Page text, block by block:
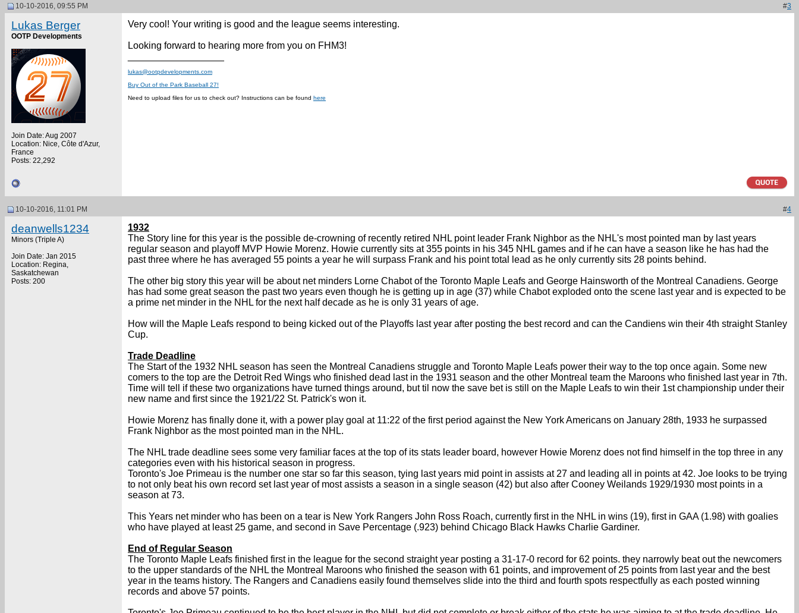
10-10-2016, 09:55 PM #3
Lukas Berger
OOTP Developments
Join Date: Aug 2007
Location: Nice, Côte d'Azur,
France
Posts: 22,292
Very cool! Your writing is good and the league seems interesting.
Looking forward to hearing more from you on FHM3!
lukas@ootpdevelopments.com
Buy Out of the Park Baseball 27!
Need to upload files for us to check out? Instructions can be found here
10-10-2016, 11:01 PM #4
deanwells1234
Minors (Triple A)
Join Date: Jan 2015
Location: Regina,
Saskatchewan
Posts: 200
1932
The Story line for this year is the possible de-crowning of recently retired NHL point leader Frank Nighbor as the NHL's most pointed man by last years
regular season and playoff MVP Howie Morenz. Howie currently sits at 355 points in his 345 NHL games and if he can have a season like he has had the
past three where he has averaged 55 points a year he will surpass Frank and his point total lead as he only currently sits 28 points behind.
The other big story this year will be about net minders Lorne Chabot of the Toronto Maple Leafs and George Hainsworth of the Montreal Canadiens. George
has had some great season the past two years even though he is getting up in age (37) while Chabot exploded onto the scene last year and is expected to be
a prime net minder in the NHL for the next half decade as he is only 31 years of age.
How will the Maple Leafs respond to being kicked out of the Playoffs last year after posting the best record and can the Candiens win their 4th straight Stanley
Cup.
Trade Deadline
The Start of the 1932 NHL season has seen the Montreal Canadiens struggle and Toronto Maple Leafs power their way to the top once again. Some new
comers to the top are the Detroit Red Wings who finished dead last in the 1931 season and the other Montreal team the Maroons who finished last year in 7th.
Time will tell if these two organizations have turned things around, but til now the save bet is still on the Maple Leafs to win their 1st championship under their
new name and first since the 1921/22 St. Patrick's won it.
Howie Morenz has finally done it, with a power play goal at 11:22 of the first period against the New York Americans on January 28th, 1933 he surpassed
Frank Nighbor as the most pointed man in the NHL.
The NHL trade deadline sees some very familiar faces at the top of its stats leader board, however Howie Morenz does not find himself in the top three in any
categories even with his historical season in progress.
Toronto's Joe Primeau is the number one star so far this season, tying last years mid point in assists at 27 and leading all in points at 42. Joe looks to be trying
to not only beat his own record set last year of most assists a season in a single season (42) but also after Cooney Weilands 1929/1930 most points in a
season at 73.
This Years net minder who has been on a tear is New York Rangers John Ross Roach, currently first in the NHL in wins (19), first in GAA (1.98) with goalies
who have played at least 25 game, and second in Save Percentage (.923) behind Chicago Black Hawks Charlie Gardiner.
End of Regular Season
The Toronto Maple Leafs finished first in the league for the second straight year posting a 31-17-0 record for 62 points. they narrowly beat out the newcomers
to the upper standards of the NHL the Montreal Maroons who finished the season with 61 points, and improvement of 25 points from last year and the best
year in the teams history. The Rangers and Canadiens easily found themselves slide into the third and fourth spots respectfully as each posted winning
records and above 57 points.